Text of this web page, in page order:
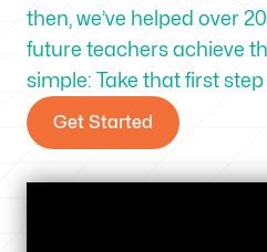
then, we’ve helped over
future teachers achieve
simple: Take that first
Get Started